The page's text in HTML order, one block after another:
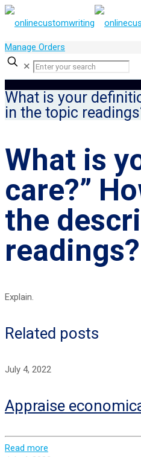
Manage Orders
✕
What is your
in the topic
What is
care?”
the
readings?
Explain.
Related posts
July 4, 2022
Appraise
Read more